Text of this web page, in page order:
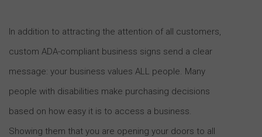
In addition to attracting the attention of all customers,
custom ADA-compliant business signs send a clear
message: your business values ALL people. Many
people with disabilities make purchasing decisions
based on how easy it is to access a business.
Showing them that you are opening your doors to all